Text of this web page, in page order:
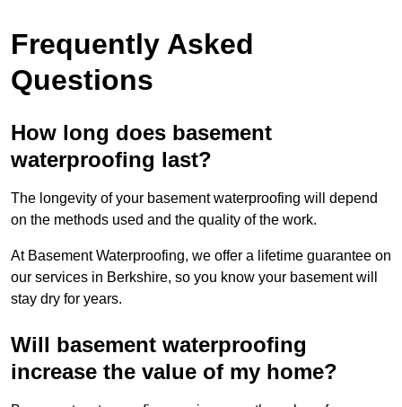
Frequently Asked
Questions
How long does basement
waterproofing last?
The longevity of your basement waterproofing will depend
on the methods used and the quality of the work.
At Basement Waterproofing, we offer a lifetime guarantee on
our services in Berkshire, so you know your basement will
stay dry for years.
Will basement waterproofing
increase the value of my home?